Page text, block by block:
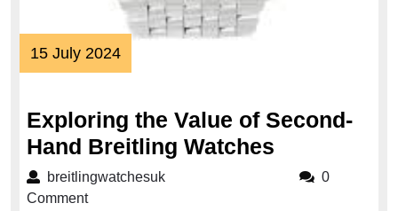
15 July 202415
July
Exploring the Value of Second-
Hand Breitling Watches
the
breitlingwatchesukbreitlingwatchesuk
0
Comment